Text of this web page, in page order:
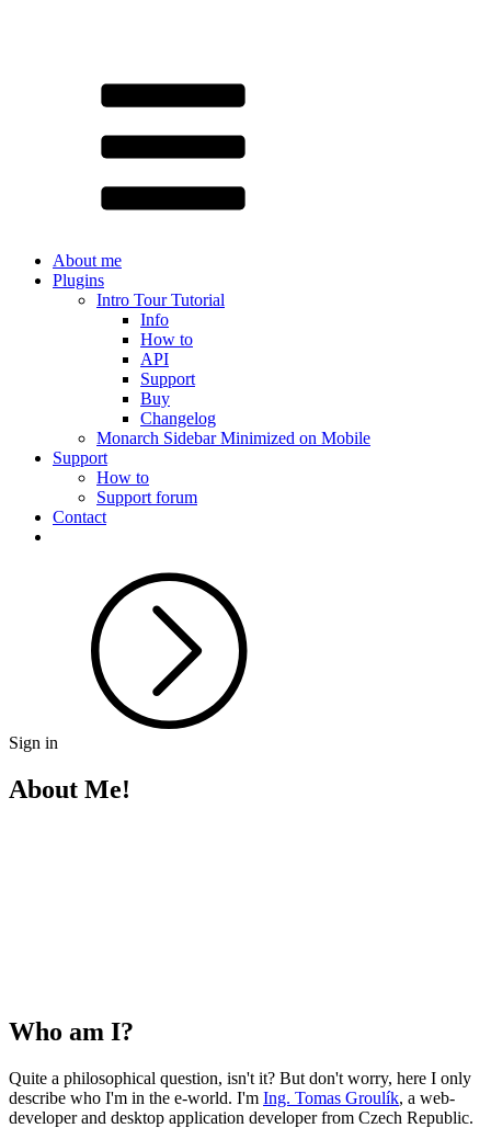
About me
Plugins
Intro Tour Tutorial
Info
How to
API
Support
Buy
Changelog
Monarch Sidebar Minimized on Mobile
Support
How to
Support forum
Contact
Sign in
About Me!
Who am I?
Quite a philosophical question, isn't it? But don't worry, here I only
describe who I'm in the e-world. I'm Ing. Tomas Groulík, a web-
developer and desktop application developer from Czech Republic.